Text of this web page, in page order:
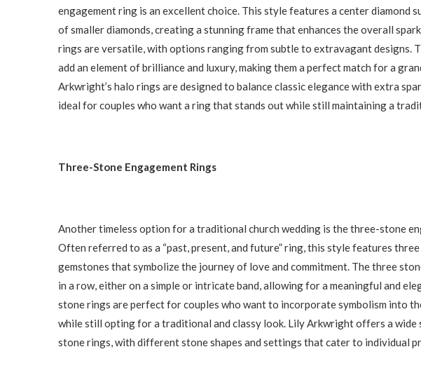
engagement ring is an excellent choice. This style features a center diamond
of smaller diamonds, creating a stunning frame that enhances the overall
rings are versatile, with options ranging from subtle to extravagant designs.
add an element of brilliance and luxury, making them a perfect match for a
Arkwright’s halo rings are designed to balance classic elegance with extra
ideal for couples who want a ring that stands out while still maintaining a
Three-Stone Engagement Rings
Another timeless option for a traditional church wedding is the three-stone
Often referred to as a “past, present, and future” ring, this style features
gemstones that symbolize the journey of love and commitment. The three
in a row, either on a simple or intricate band, allowing for a meaningful and
stone rings are perfect for couples who want to incorporate symbolism into
while still opting for a traditional and classy look. Lily Arkwright offers a wide
stone rings, with different stone shapes and settings that cater to individual